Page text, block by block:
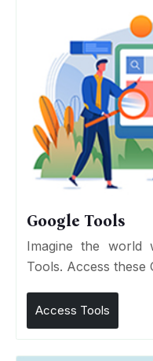
Google Tools
Imagine the world
Tools. Access these
Access Tools